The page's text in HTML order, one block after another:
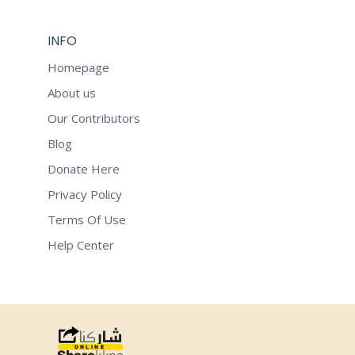
INFO
Homepage
About us
Our Contributors
Blog
Donate Here
Privacy Policy
Terms Of Use
Help Center